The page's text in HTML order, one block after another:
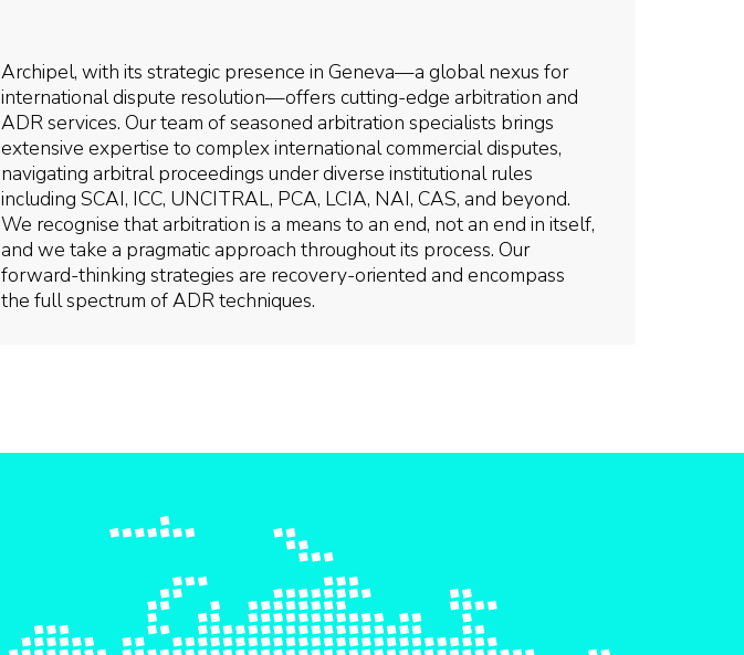
Archipel, with its strategic presence in Geneva—a global nexus for
international dispute resolution—offers cutting-edge arbitration and
ADR services. Our team of seasoned arbitration specialists brings
extensive expertise to complex international commercial disputes,
navigating arbitral proceedings under diverse institutional rules
including SCAI, ICC, UNCITRAL, PCA, LCIA, NAI, CAS, and beyond.
We recognise that arbitration is a means to an end, not an end in itself,
and we take a pragmatic approach throughout its process. Our
forward-thinking strategies are recovery-oriented and encompass
the full spectrum of ADR techniques.